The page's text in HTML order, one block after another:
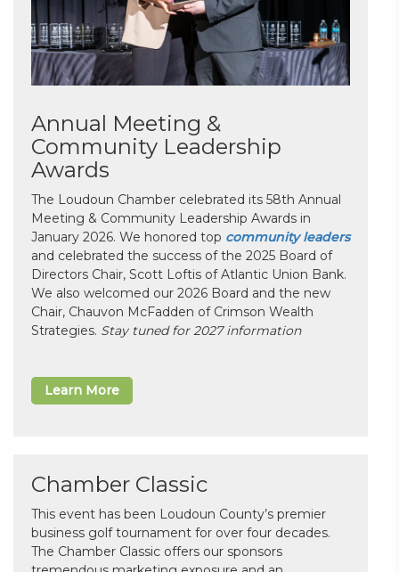
Annual Meeting &
Community Leadership
Awards
The Loudoun Chamber celebrated its 58th Annual
Meeting & Community Leadership Awards in
January 2026. We honored top community leaders
and celebrated the success of the 2025 Board of
Directors Chair, Scott Loftis of Atlantic Union Bank.
We also welcomed our 2026 Board and the new
Chair, Chauvon McFadden of Crimson Wealth
Strategies. Stay tuned for 2027 information
Learn More
Chamber Classic
This event has been Loudoun County’s premier
business golf tournament for over four decades.
The Chamber Classic offers our sponsors